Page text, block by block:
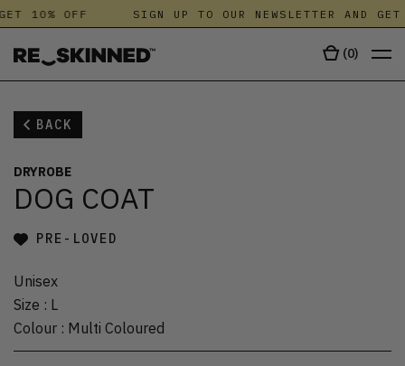
10% OFF SIGN UP TO OUR NEWSLETTER AND GET
(0)
BACK
DRYROBE
DOG COAT
PRE-LOVED
Unisex
Size : L
Colour : Multi Coloured